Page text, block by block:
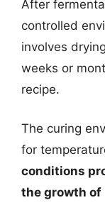
After
controlled
involves
weeks or
recipe.
The curing
for
conditions
the growth of